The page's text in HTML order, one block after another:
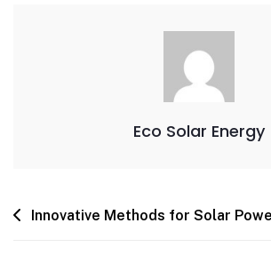
Eco Solar Energy
Innovative Methods for Solar